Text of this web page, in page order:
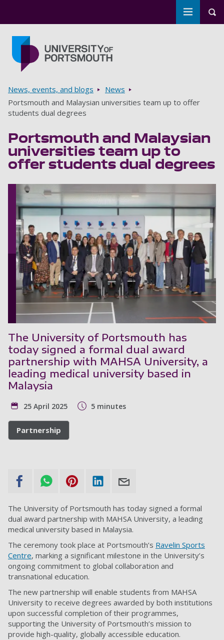
Toggle
Breadcrumbs
News, events, and blogs
News
Portsmouth and Malaysian universities team up to offer
students dual degrees
Portsmouth and Malaysian
universities team up to
offer students dual degrees
The University of Portsmouth has
today signed a formal dual award
partnership with MAHSA University, a
leading medical university based in
Malaysia
25 April 2025 5 minutes
Partnership
The University of Portsmouth has today signed a formal
dual award partnership with MAHSA University, a leading
medical university based in Malaysia.
The ceremony took place at Portsmouth’s Ravelin Sports
Centre, marking a significant milestone in the University’s
ongoing commitment to global collaboration and
transnational education.
The new partnership will enable students from MAHSA
University to receive degrees awarded by both institutions
upon successful completion of their programmes,
supporting the University of Portsmouth’s mission to
provide high-quality, globally accessible education.